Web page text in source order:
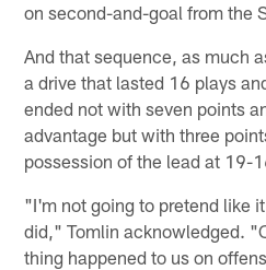
on second-and-goal from the
And that sequence, as much
a drive that lasted 16 plays
ended not with seven points
advantage but with three
possession of the lead at 19-
"I'm not going to pretend like
did," Tomlin acknowledged.
thing happened to us on